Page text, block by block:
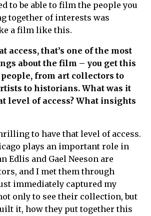
to be able to film the people you
together of interests was
a film like this.
access, that’s one of the most
about the film – you get this
from art collectors to
to historians. What was it
level of access? What insights
to have that level of access.
plays an important role in
Edlis and Gael Neeson are
and I met them through
immediately captured my
only to see their collection, but
it, how they put together this